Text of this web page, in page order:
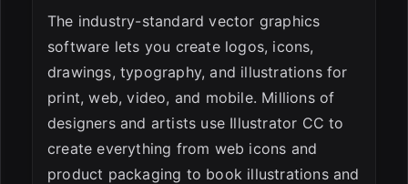
The industry-standard vector graphics
software lets you create logos, icons,
drawings, typography, and illustrations for
print, web, video, and mobile. Millions of
designers and artists use Illustrator CC to
create everything from web icons and
product packaging to book illustrations and